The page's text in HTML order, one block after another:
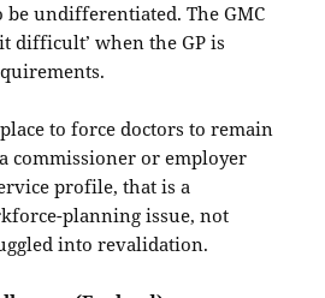
be undifferentiated. The GMC
difficult’ when the GP is
to force doctors to remain
commissioner or employer
profile, that is a
planning issue, not
into revalidation.